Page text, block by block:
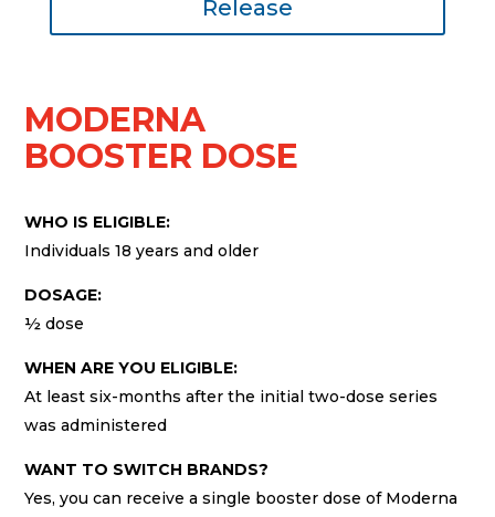
Release
MODERNA
BOOSTER DOSE
WHO IS ELIGIBLE:
Individuals 18 years and older
DOSAGE:
½ dose
WHEN ARE YOU ELIGIBLE:
At least six-months after the initial two-dose series
was administered
WANT TO SWITCH BRANDS?
Yes, you can receive a single booster dose of Moderna